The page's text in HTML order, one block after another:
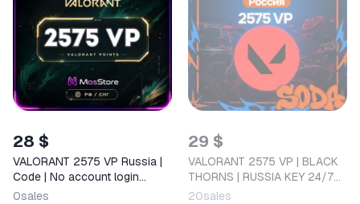
28 $
VALORANT 2575 VP Russia |
Code | No account login
required
0sales
29 $
VALORANT 2575 VP | BLACK
THORNS | RUSSIA KEY 24/7
AUTO
20sales